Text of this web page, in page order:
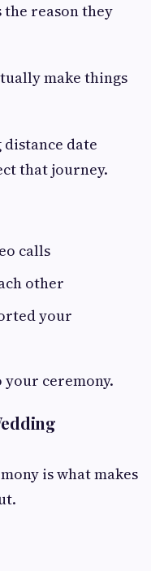
the reason they
make things
date
that journey.
calls
other
your
ceremony.
is what makes